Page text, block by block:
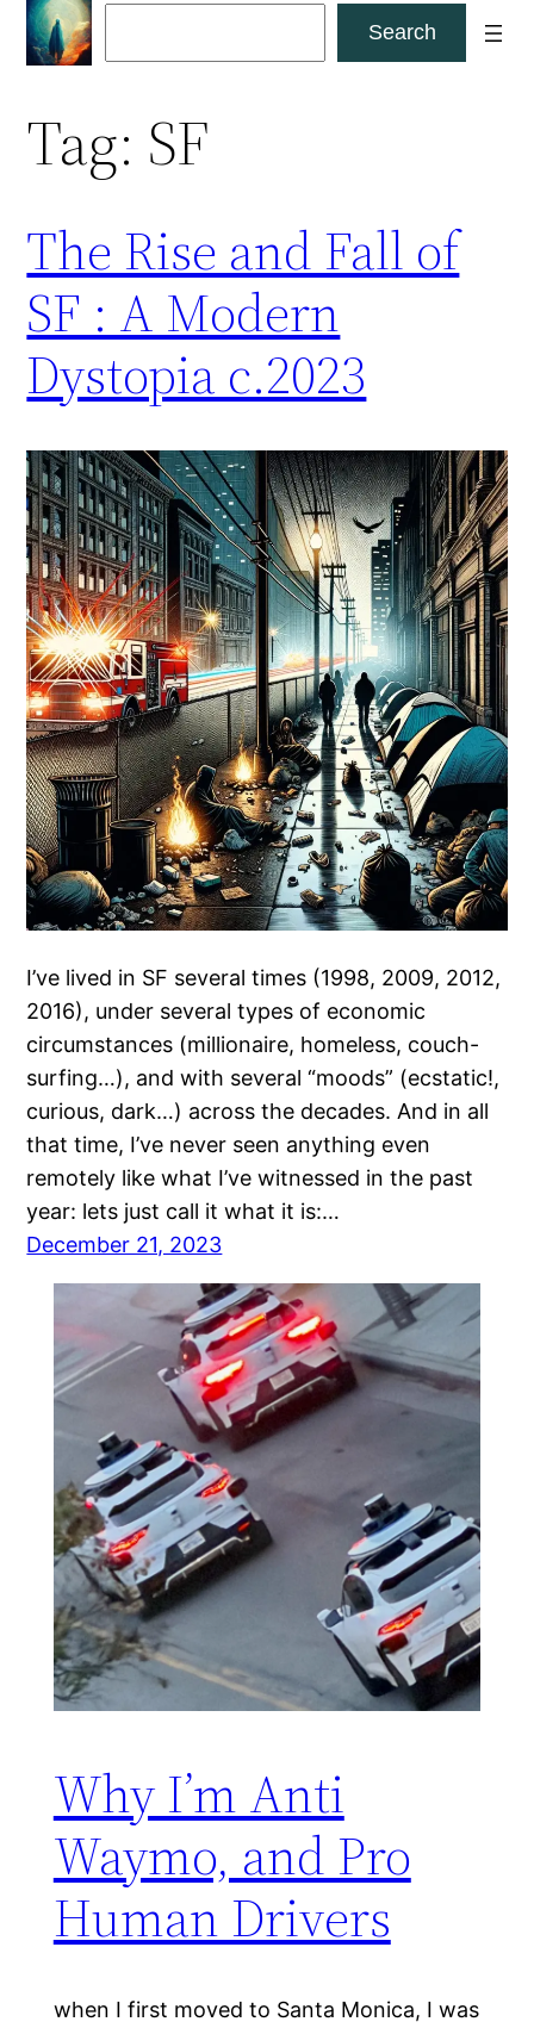
Skip
Search
Tag: SF
The Rise and Fall of
SF : A Modern
Dystopia c.2023
I’ve lived in SF several times (1998, 2009, 2012,
2016), under several types of economic
circumstances (millionaire, homeless, couch-
surfing…), and with several “moods” (ecstatic!,
curious, dark…) across the decades. And in all
that time, I’ve never seen anything even
remotely like what I’ve witnessed in the past
year: lets just call it what it is:…
December 21, 2023
Why I’m Anti
Waymo, and Pro
Human Drivers
when I first moved to Santa Monica, I was